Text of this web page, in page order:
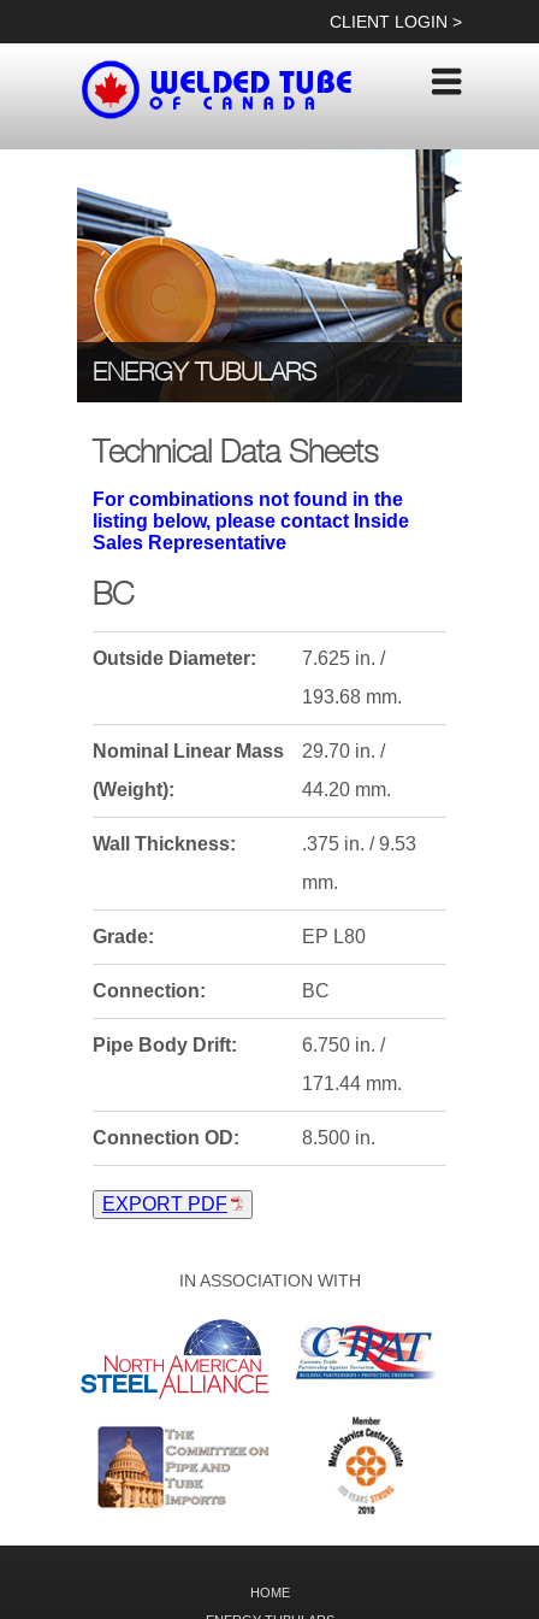
CLIENT LOGIN >
ENERGY TUBULARS
Technical Data Sheets
For combinations not found in the
listing below, please contact Inside
Sales Representative
BC
Outside Diameter:
7.625 in. /
193.68 mm.
Nominal Linear Mass
(Weight):
29.70 in. /
44.20 mm.
Wall Thickness:
.375 in. / 9.53
mm.
Grade: EP L80
Connection: BC
Pipe Body Drift:
6.750 in. /
171.44 mm.
Connection OD: 8.500 in.
EXPORT PDF
IN ASSOCIATION WITH
HOME